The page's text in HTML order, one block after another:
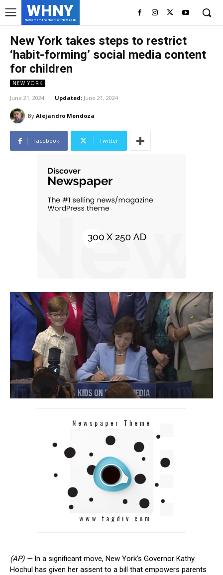
WHNY
News from the Heart of New York
New York takes steps to restrict
‘habit-forming’ social media content
for children
NEW YORK
June 21, 2024 Updated: June 21, 2024
By Alejandro Mendoza
Facebook Twitter
(AP) —In a significant move, New ​York’s Governor ⁤Kathy
Hochul has given her assent to a bill that empowers parents